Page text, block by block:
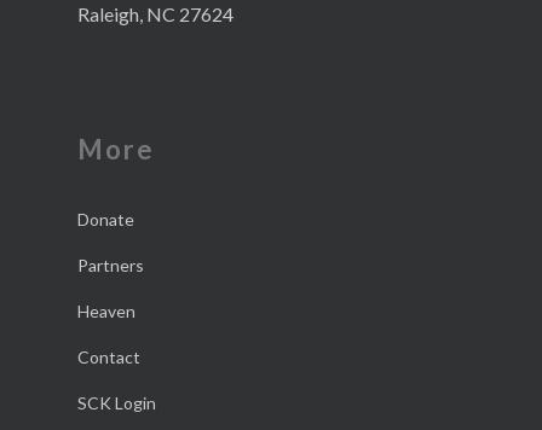
Raleigh, NC 27624
More
Donate
Partners
Heaven
Contact
SCK Login